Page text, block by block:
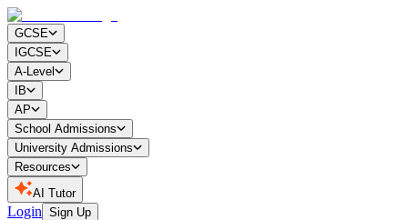
GCSE
IGCSE
A-Level
IB
AP
School Admissions
University Admissions
Resources
AI Tutor
Login Sign Up